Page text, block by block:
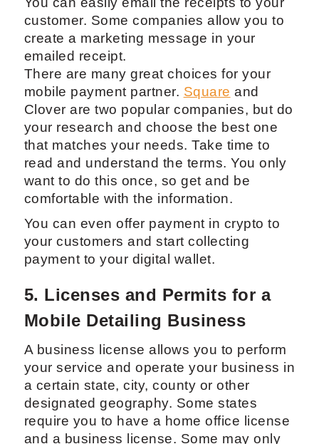
customer. Some companies allow you to
create a marketing message in your
emailed receipt.
There are many great choices for your
mobile payment partner. Square and
Clover are two popular companies, but do
your research and choose the best one
that matches your needs. Take time to
read and understand the terms. You only
want to do this once, so get and be
comfortable with the information.
You can even offer payment in crypto to
your customers and start collecting
payment to your digital wallet.
5. Licenses and Permits for a
Mobile Detailing Business
A business license allows you to perform
your service and operate your business in
a certain state, city, county or other
designated geography. Some states
require you to have a home office license
and a business license. Some may only